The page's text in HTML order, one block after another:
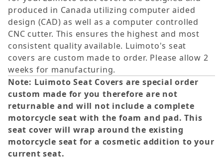
produced in Canada utilizing computer aided
design (CAD) as well as a computer controlled
CNC cutter. This ensures the highest and most
consistent quality available. Luimoto's seat
covers are custom made to order. Please allow 2
weeks for manufacturing.
Note: Luimoto Seat Covers are special order
custom made for you therefore are not
returnable and will not include a complete
motorcycle seat with the foam and pad. This
seat cover will wrap around the existing
motorcycle seat for a cosmetic addition to your
current seat.